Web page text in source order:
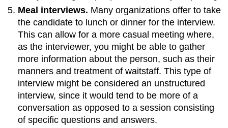
Meal interviews. Many organizations offer to take
the candidate to lunch or dinner for the interview.
This can allow for a more casual meeting where,
as the interviewer, you might be able to gather
more information about the person, such as their
manners and treatment of waitstaff. This type of
interview might be considered an unstructured
interview, since it would tend to be more of a
conversation as opposed to a session consisting
of specific questions and answers.